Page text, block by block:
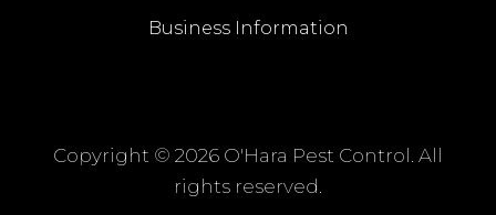
Business Information
Copyright © 2026 O'Hara Pest Control. All
rights reserved.